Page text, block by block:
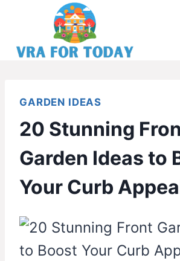
content
GARDEN IDEAS
20 Stunning
Garden Ideas to
Your Curb